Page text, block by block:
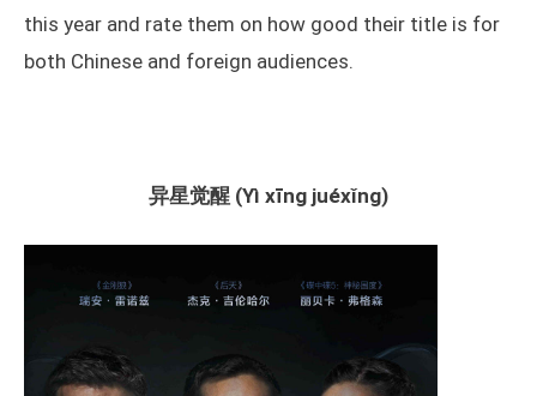
this year and rate them on how good their title is for
both Chinese and foreign audiences.
异星觉醒 (Yì xīng juéxǐng)